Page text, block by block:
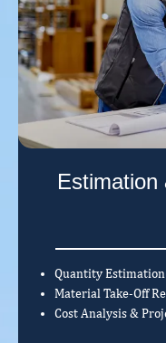
Estimation
Quantity
Material Take-Off
Cost Analysis &